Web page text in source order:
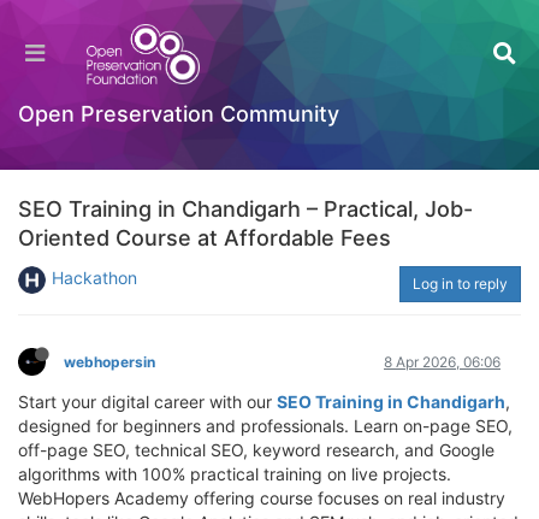
Open Preservation Community
SEO Training in Chandigarh – Practical, Job-
Oriented Course at Affordable Fees
Hackathon Log in to reply
webhopersin 8 Apr 2026, 06:06
Start your digital career with our SEO Training in Chandigarh,
designed for beginners and professionals. Learn on-page SEO,
off-page SEO, technical SEO, keyword research, and Google
algorithms with 100% practical training on live projects.
WebHopers Academy offering course focuses on real industry